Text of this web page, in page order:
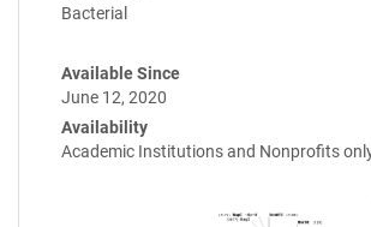
Bacterial
Available Since
June 12, 2020
Availability
Academic Institutions and Nonprofits